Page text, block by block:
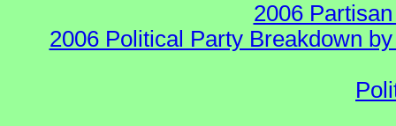
2006
2006 Political Party Breakdown